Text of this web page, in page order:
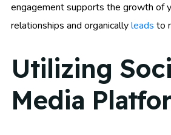
engagement supports the growth of
relationships and organicallyleads to
Utilizing
Media